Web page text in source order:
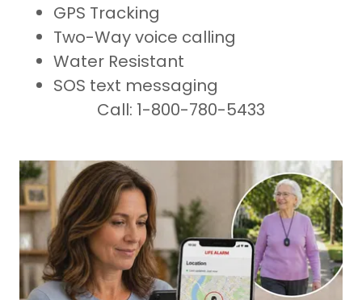
GPS Tracking
Two-Way voice calling
Water Resistant
SOS text messaging
Call: 1-800-780-5433